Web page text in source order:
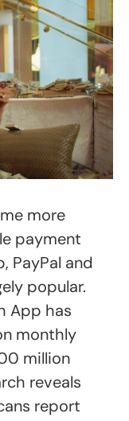
more
payment
PayPal and
popular.
App has
monthly
million
reveals
report